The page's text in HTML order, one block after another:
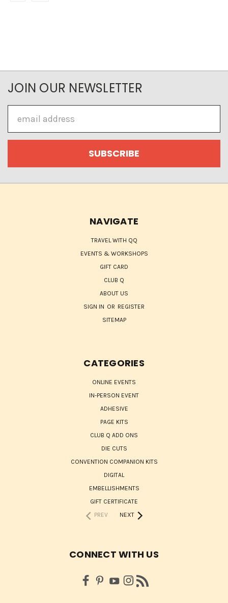
JOIN OUR NEWSLETTER
Address
NAVIGATE
TRAVEL WITH QQ
EVENTS & WORKSHOPS
GIFT CARD
CLUB Q
ABOUT US
SIGN IN OR REGISTER
SITEMAP
CATEGORIES
ONLINE EVENTS
IN-PERSON EVENT
ADHESIVE
PAGE KITS
CLUB Q ADD ONS
DIE CUTS
CONVENTION COMPANION KITS
DIGITAL
EMBELLISHMENTS
GIFT CERTIFICATE
PREV
NEXT
CONNECT WITH US